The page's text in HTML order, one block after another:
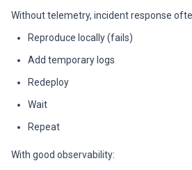
Without telemetry, incident response
Reproduce locally (fails)
Add temporary logs
Redeploy
Wait
Repeat
With good observability: